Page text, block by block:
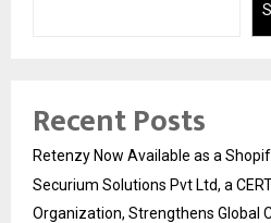
Recent Posts
Retenzy Now Available as a
Securium Solutions Pvt Ltd, a
Organization, Strengthens Global